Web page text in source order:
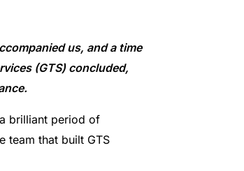
us, and a time
(GTS) concluded,
brilliant period of
team that built GTS